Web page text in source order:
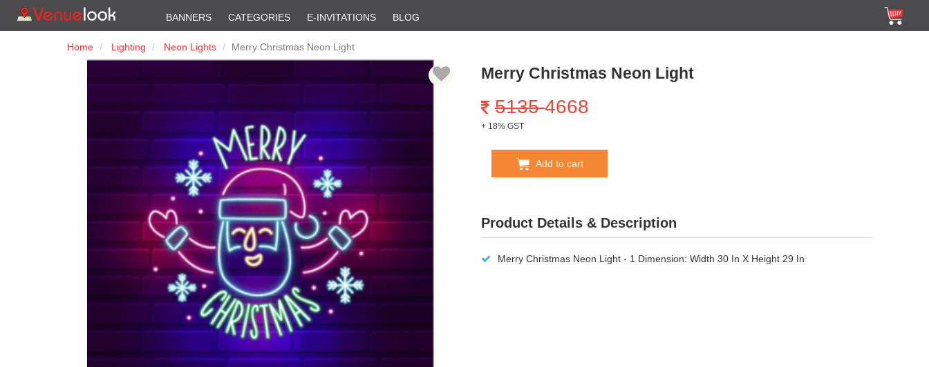
BANNERS CATEGORIES E-INVITATIONS BLOG
Home Lighting Neon Lights Merry Christmas Neon Light
Merry Christmas Neon Light
51354668
+ 18% GST
Add to cart
Product Details & Description
Merry Christmas Neon Light - 1 Dimension: Width 30 In X Height 29 In